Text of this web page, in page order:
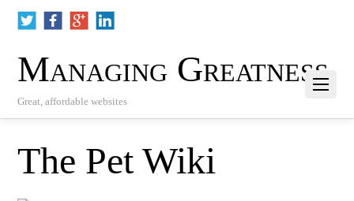
Managing Greatness
Great, affordable websites
The Pet Wiki